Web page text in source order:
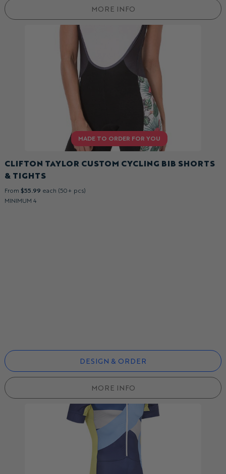
MORE INFO
CLIFTON TAYLOR CUSTOM CYCLING BIB SHORTS
& TIGHTS
From $55.99 each (50+ pcs)
MINIMUM 4
DESIGN & ORDER
MORE INFO